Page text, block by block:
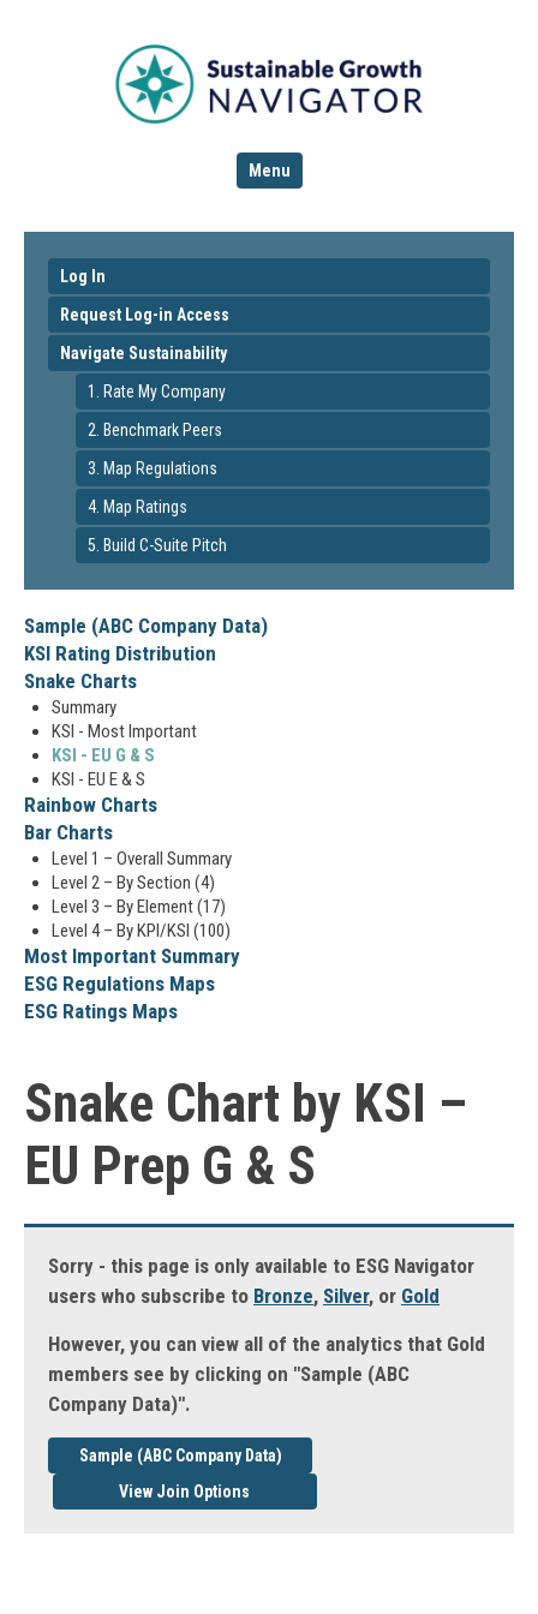
Menu
Log In
Request Log-in Access
Navigate Sustainability
1. Rate My Company
2. Benchmark Peers
3. Map Regulations
4. Map Ratings
5. Build C-Suite Pitch
Sample (ABC Company Data)
KSI Rating Distribution
Snake Charts
Summary
KSI - Most Important
KSI - EU G & S
KSI - EU E & S
Rainbow Charts
Bar Charts
Level 1 – Overall Summary
Level 2 – By Section (4)
Level 3 – By Element (17)
Level 4 – By KPI/KSI (100)
Most Important Summary
ESG Regulations Maps
ESG Ratings Maps
Snake Chart by KSI –
EU Prep G & S
Sorry - this page is only available to ESG Navigator
users who subscribe to Bronze, Silver, or Gold
However, you can view all of the analytics that Gold
members see by clicking on "Sample (ABC
Company Data)".
Sample (ABC Company Data)
View Join Options